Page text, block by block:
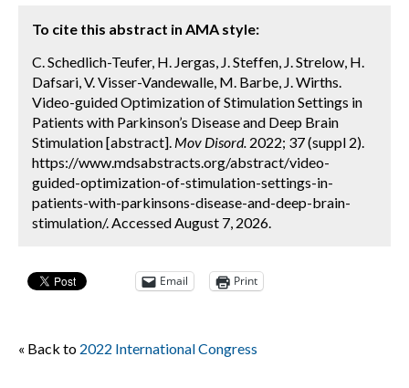
To cite this abstract in AMA style:
C. Schedlich-Teufer, H. Jergas, J. Steffen, J. Strelow, H.
Dafsari, V. Visser-Vandewalle, M. Barbe, J. Wirths.
Video-guided Optimization of Stimulation Settings in
Patients with Parkinson’s Disease and Deep Brain
Stimulation [abstract]. Mov Disord. 2022; 37 (suppl 2).
https://www.mdsabstracts.org/abstract/video-
guided-optimization-of-stimulation-settings-in-
patients-with-parkinsons-disease-and-deep-brain-
stimulation/. Accessed August 7, 2026.
Email Print
« Back to 2022 International Congress